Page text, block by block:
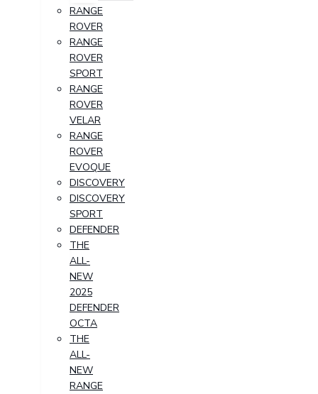
RANGE
ROVER
RANGE
ROVER
SPORT
RANGE
ROVER
VELAR
RANGE
ROVER
EVOQUE
DISCOVERY
DISCOVERY
SPORT
DEFENDER
THE
ALL-
NEW
2025
DEFENDER
OCTA
THE
ALL-
NEW
RANGE